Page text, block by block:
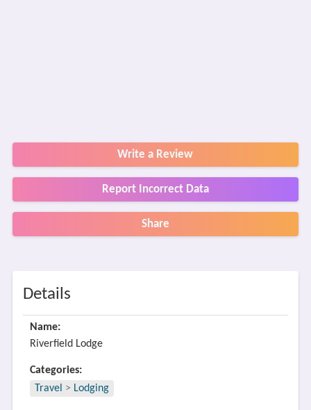
Write a Review
Report Incorrect Data
Share
Details
Name:
Riverfield Lodge
Categories:
Travel > Lodging